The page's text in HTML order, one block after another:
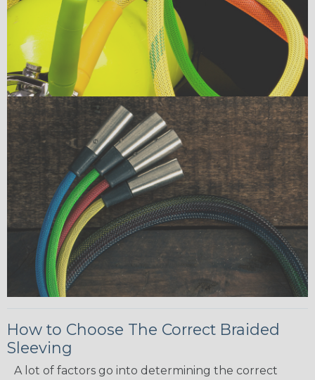
How to Choose The Correct Braided
Sleeving
A lot of factors go into determining the correct